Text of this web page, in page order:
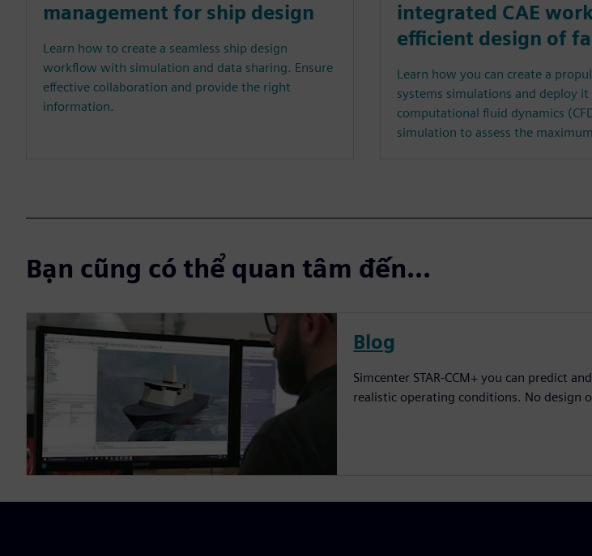
management for ship design
Learn how to create a seamless ship design
workflow with simulation and data sharing. Ensure
effective collaboration and provide the right
information.
integrated CAE
efficient design of
Learn how you can create a
systems simulations and deploy it
computational fluid dynamics
simulation to assess the
Bạn cũng có thể quan tâm đến...
Blog
Simcenter STAR-CCM+ you can predict
realistic operating conditions. No design